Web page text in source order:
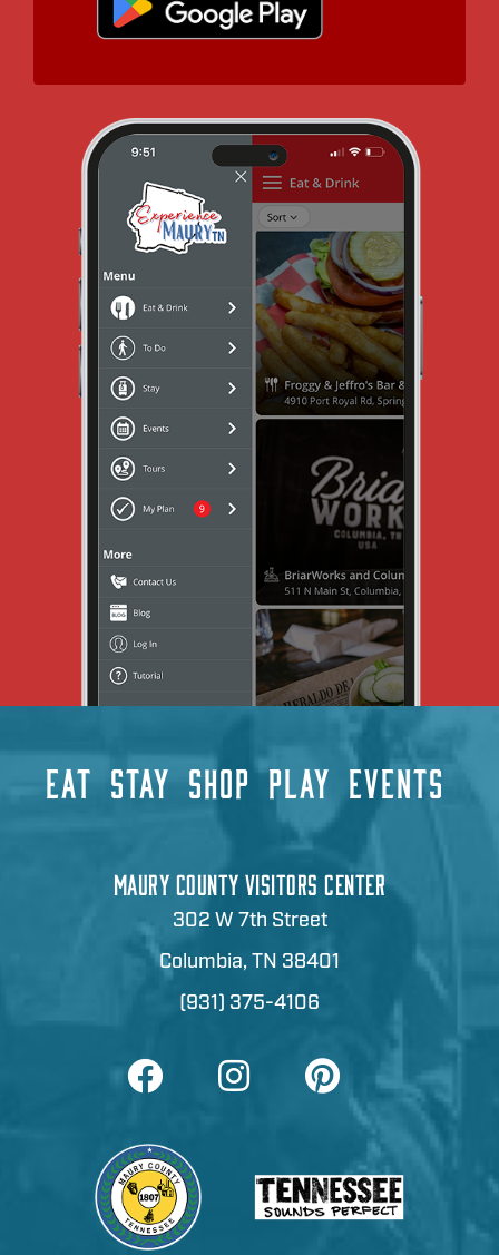
EAT STAY SHOP PLAY EVENTS
MAURY COUNTY VISITORS CENTER
302 W 7th Street
Columbia, TN 38401
(931) 375-4106